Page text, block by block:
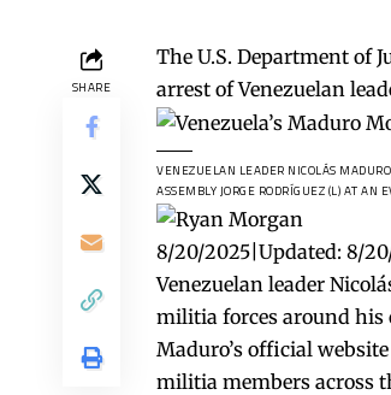
SHARE
The U.S. Department of
arrest of Venezuelan
VENEZUELAN LEADER NICOLÁS
ASSEMBLY JORGE RODRÍGUEZ (L) AT
8/20/2025 Updated: 8/
Venezuelan leader
militia forces around his
Maduro’s official website
militia members across